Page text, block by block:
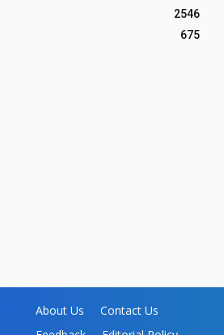
2546
675
About Us
Contact Us